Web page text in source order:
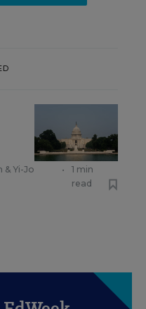
& Yi-Jo
•
1 min
read